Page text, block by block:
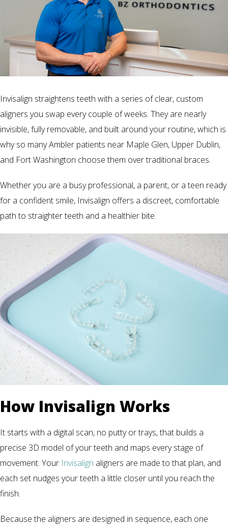
Invisalign straightens teeth with a series of clear, custom
aligners you swap every couple of weeks. They are nearly
invisible, fully removable, and built around your routine, which is
why so many Ambler patients near Maple Glen, Upper Dublin,
and Fort Washington choose them over traditional braces.
Whether you are a busy professional, a parent, or a teen ready
for a confident smile, Invisalign offers a discreet, comfortable
path to straighter teeth and a healthier bite.
How Invisalign Works
It starts with a digital scan, no putty or trays, that builds a
precise 3D model of your teeth and maps every stage of
movement. Your Invisalign aligners are made to that plan, and
each set nudges your teeth a little closer until you reach the
finish.
Because the aligners are designed in sequence, each one